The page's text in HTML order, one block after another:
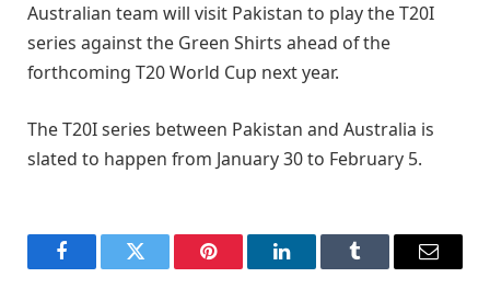
Australian team will visit Pakistan to play the T20I
series against the Green Shirts ahead of the
forthcoming T20 World Cup next year.
The T20I series between Pakistan and Australia is
slated to happen from January 30 to February 5.
FacebookTwitter Pinterest LinkedInTumblr Email